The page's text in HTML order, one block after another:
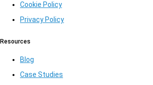
Cookie Policy
Privacy Policy
Resources
Blog
Case Studies